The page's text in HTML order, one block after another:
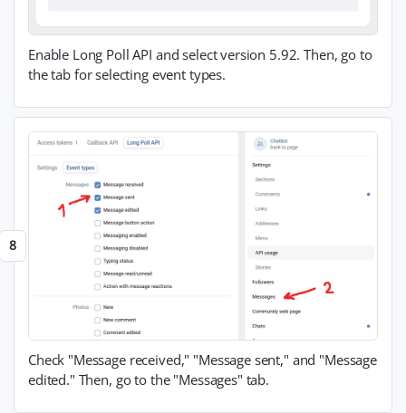
Enable Long Poll API and select version 5.92. Then, go to
the tab for selecting event types.
Check "Message received," "Message sent," and "Message
edited." Then, go to the "Messages" tab.